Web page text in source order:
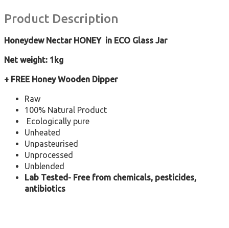
Product Description
Honeydew Nectar HONEY in ECO Glass Jar
Net weight: 1kg
+ FREE Honey Wooden Dipper
Raw
100% Natural Product
Ecologically pure
Unheated
Unpasteurised
Unprocessed
Unblended
Lab Tested- Free from chemicals, pesticides,
antibiotics